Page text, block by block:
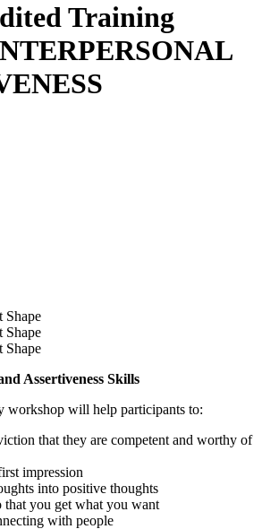
Training
Assertiveness Skills
workshop will help participants to:
that they are competent and worthy of
impression
into positive thoughts
that you get what you want
with people